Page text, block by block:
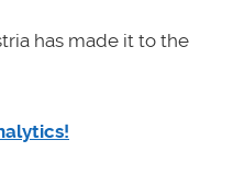
has made it to the